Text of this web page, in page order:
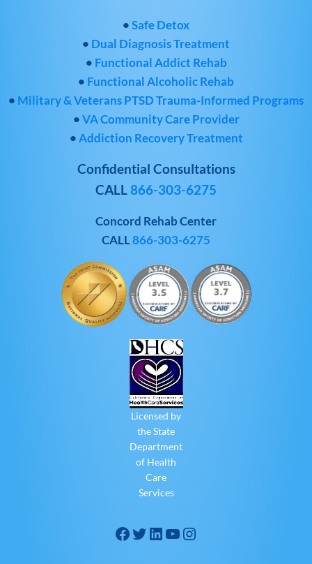
•Safe Detox
• Dual Diagnosis Treatment
• Functional Addict Rehab
• Functional Alcoholic Rehab
• Military & Veterans PTSD Trauma-Informed Programs
•VA Community Care Provider
•Addiction Recovery Treatment
Confidential Consultations
CALL 866-303-6275
Concord Rehab Center
CALL866-303-6275
Licensed by
the State
Department
of Health
Care
Services